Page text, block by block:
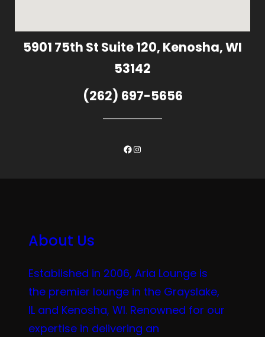
5901 75th St Suite 120, Kenosha, WI
53142
(262) 697-5656
Facebook
Instagram
About Us
Established in 2006, Aria Lounge is
the premier lounge in the Grayslake,
IL and Kenosha, WI. Renowned for our
expertise in delivering an